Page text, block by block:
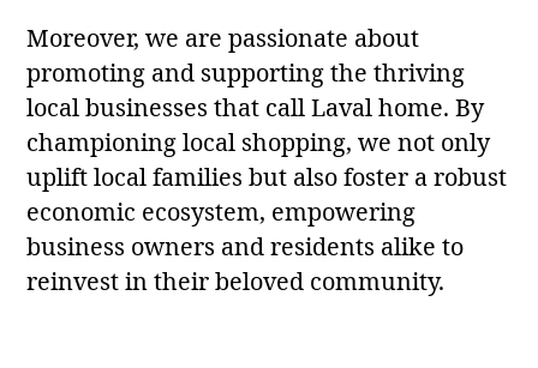
Moreover, we are passionate about
promoting and supporting the thriving
local businesses that call Laval home. By
championing local shopping, we not only
uplift local families but also foster a robust
economic ecosystem, empowering
business owners and residents alike to
reinvest in their beloved community.